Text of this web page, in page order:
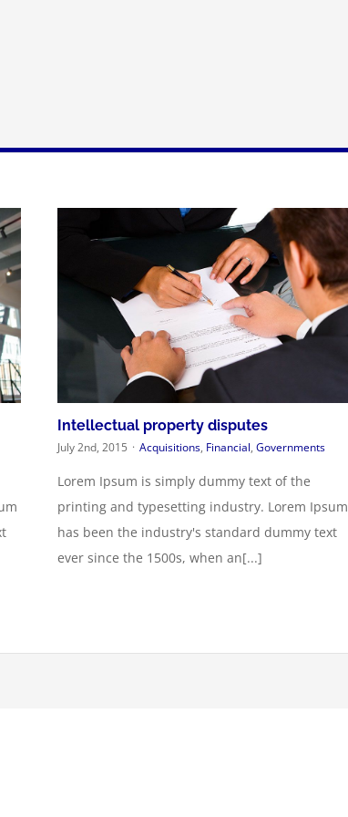
Intellectual property disputes
July 2nd, 2015 · Acquisitions, Financial, Governments
Lorem Ipsum is simply dummy text of the
printing and typesetting industry. Lorem Ipsum
has been the industry's standard dummy text
ever since the 1500s, when an[...]